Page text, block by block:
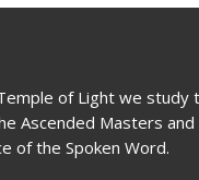
of Light we study
Ascended Masters
of the Spoken Word.